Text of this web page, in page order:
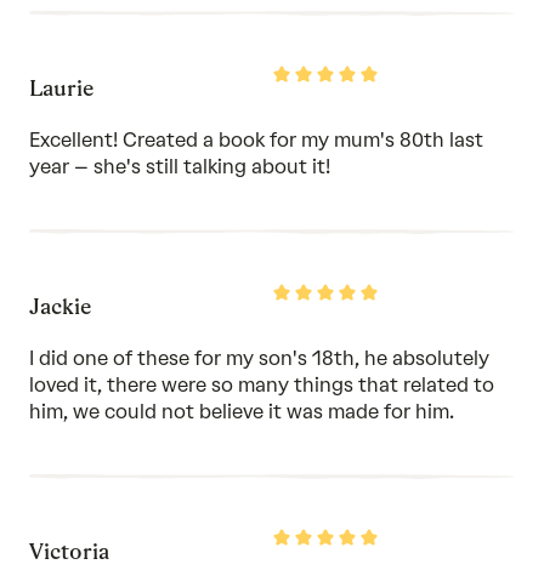
Rated
of
Laurie
Excellent! Created a book for my mum's 80th last
year – she's still talking about it!
Rated
Jackie
I did one of these for my son's 18th, he absolutely
loved it, there were so many things that related to
him, we could not believe it was made for him.
Rated
Victoria